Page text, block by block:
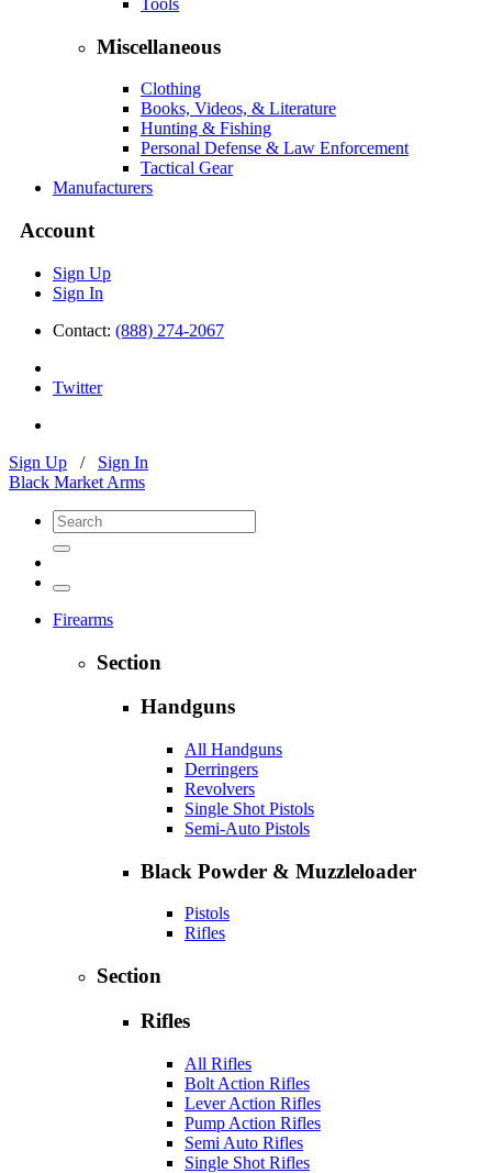
Tools
Miscellaneous
Clothing
Books, Videos, & Literature
Hunting & Fishing
Personal Defense & Law Enforcement
Tactical Gear
Manufacturers
Account
Sign Up
Sign In
Contact: (888) 274-2067
Twitter
Sign Up / Sign In
Black Market Arms
Firearms
Section
Handguns
All Handguns
Derringers
Revolvers
Single Shot Pistols
Semi-Auto Pistols
Black Powder & Muzzleloader
Pistols
Rifles
Section
Rifles
All Rifles
Bolt Action Rifles
Lever Action Rifles
Pump Action Rifles
Semi Auto Rifles
Single Shot Rifles